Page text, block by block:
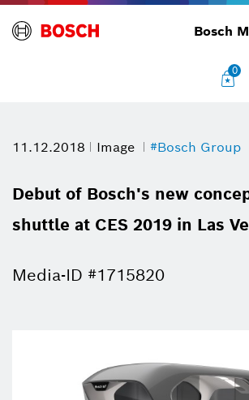
Bosch
0
11.12.2018 Image #Bosch Group
Debut of Bosch's new
shuttle at CES 2019 in Las
Media-ID #1715820